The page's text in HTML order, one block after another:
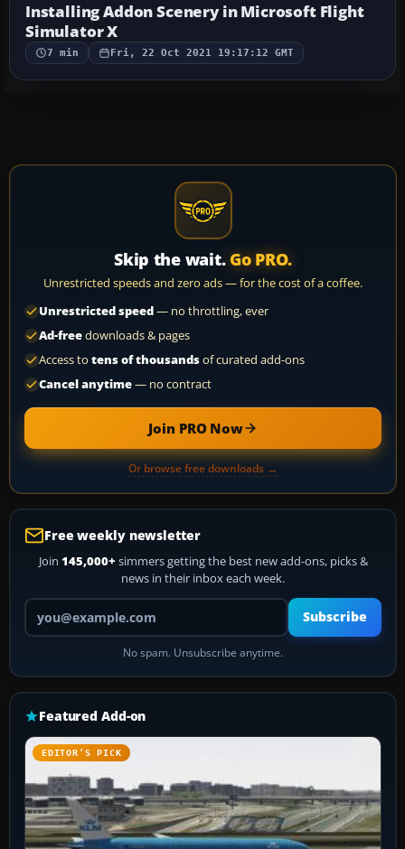
Installing Addon Scenery in Microsoft Flight
Simulator X
7 min Fri, 22 Oct 2021 19:17:12 GMT
Skip the wait. Go PRO.
Unrestricted speeds and zero ads — for the cost of a coffee.
Unrestricted speed— no throttling, ever
Ad-freedownloads & pages
Access to tens of thousandsof curated add-ons
Cancel anytime— no contract
Join PRO Now
Or browse free downloads →
Free weekly newsletter
Join 145,000+ simmers getting the best new add-ons, picks &
news in their inbox each week.
Your email address
Subscribe
No spam. Unsubscribe anytime.
Featured Add-on
EDITOR’S PICK